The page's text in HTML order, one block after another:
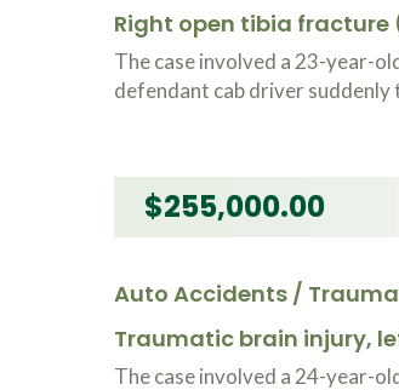
Right open tibia fracture
The case involved a 23-year-
defendant cab driver
$255,000.00
Auto Accidents /
Traumatic brain injury,
The case involved a 24-year-